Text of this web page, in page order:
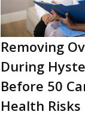
Removing
During
Before 50
Health Risks